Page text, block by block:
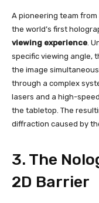
A pioneering team
the world’s first
viewing experience .
specific viewing angle,
the image
through a complex
lasers and a high-
the tabletop. The
diffraction caused by
3. The
2D Barrier